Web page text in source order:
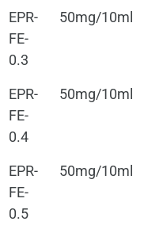
EPR-
FE-
0.3
50mg/10ml
EPR-
FE-
0.4
50mg/10ml
EPR-
FE-
0.5
50mg/10ml